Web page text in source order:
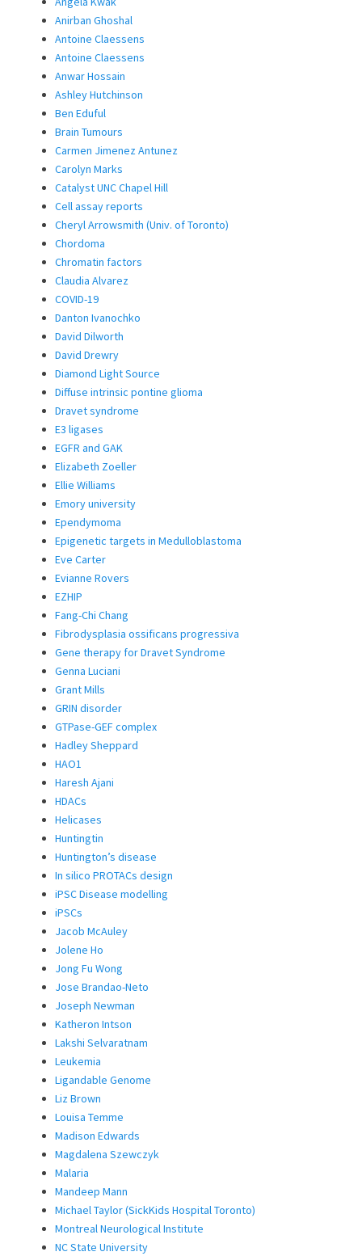
Anirban Ghoshal
Antoine Claessens
Antoine Claessens
Anwar Hossain
Ashley Hutchinson
Ben Eduful
Brain Tumours
Carmen Jimenez Antunez
Carolyn Marks
Catalyst UNC Chapel Hill
Cell assay reports
Cheryl Arrowsmith (Univ. of Toronto)
Chordoma
Chromatin factors
Claudia Alvarez
COVID-19
Danton Ivanochko
David Dilworth
David Drewry
Diamond Light Source
Diffuse intrinsic pontine glioma
Dravet syndrome
E3 ligases
EGFR and GAK
Elizabeth Zoeller
Ellie Williams
Emory university
Ependymoma
Epigenetic targets in Medulloblastoma
Eve Carter
Evianne Rovers
EZHIP
Fang-Chi Chang
Fibrodysplasia ossificans progressiva
Gene therapy for Dravet Syndrome
Genna Luciani
Grant Mills
GRIN disorder
GTPase-GEF complex
Hadley Sheppard
HAO1
Haresh Ajani
HDACs
Helicases
Huntingtin
Huntington’s disease
In silico PROTACs design
iPSC Disease modelling
iPSCs
Jacob McAuley
Jolene Ho
Jong Fu Wong
Jose Brandao-Neto
Joseph Newman
Katheron Intson
Lakshi Selvaratnam
Leukemia
Ligandable Genome
Liz Brown
Louisa Temme
Madison Edwards
Magdalena Szewczyk
Malaria
Mandeep Mann
Michael Taylor (SickKids Hospital Toronto)
Montreal Neurological Institute
NC State University